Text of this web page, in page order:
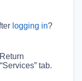
logging in?
tab.